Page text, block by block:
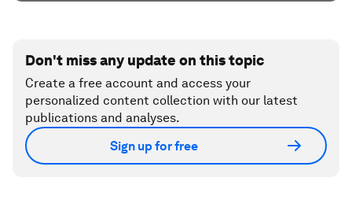
Don't miss any update on this topic
Create a free account and access your
personalized content collection with our latest
publications and analyses.
Sign up for free